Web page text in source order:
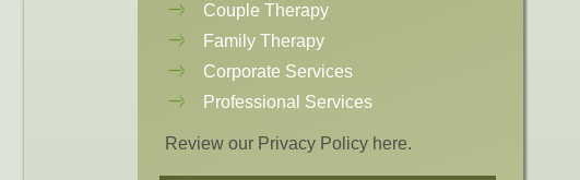
Couple Therapy
Family Therapy
Corporate Services
Professional Services
Review our Privacy Policy here.